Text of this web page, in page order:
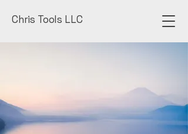
Chris Tools LLC